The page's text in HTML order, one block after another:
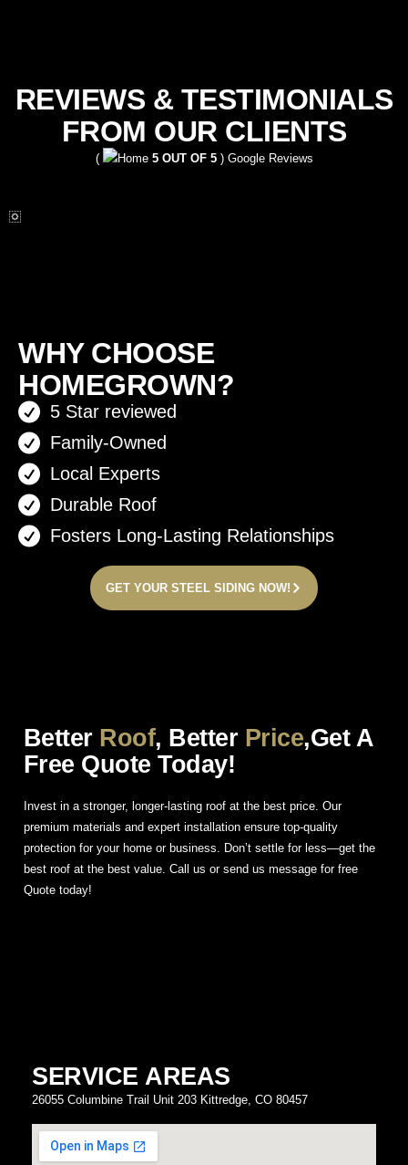
REVIEWS & TESTIMONIALS
FROM OUR CLIENTS
( 5 OUT OF 5) Google Reviews
WHY CHOOSE
HOMEGROWN?
5 Star reviewed
Family-Owned
Local Experts
Durable Roof
Fosters Long-Lasting Relationships
GET YOUR STEEL SIDING NOW!
Better Roof, Better Price,Get A
Free Quote Today!
Invest in a stronger, longer-lasting roof at the best price. Our
premium materials and expert installation ensure top-quality
protection for your home or business. Don’t settle for less—get the
best roof at the best value. Call us or send us message for free
Quote today!
SERVICE AREAS
26055 Columbine Trail Unit 203 Kittredge, CO 80457